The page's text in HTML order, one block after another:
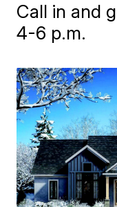
Call in and
4-6 p.m.